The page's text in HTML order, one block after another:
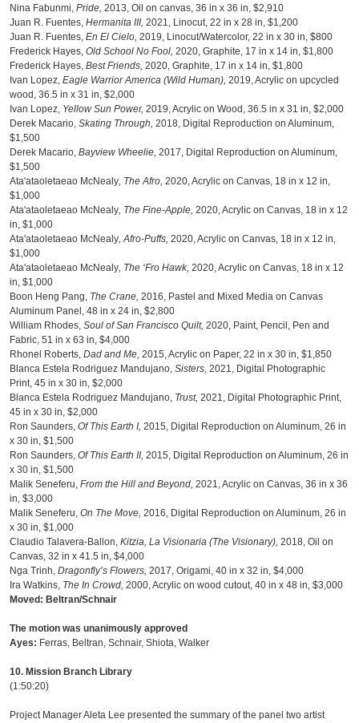
Nina Fabunmi,Pride,2013, Oil on canvas, 36 in x 36 in, $2,910
Juan R. Fuentes,Hermanita III,2021, Linocut, 22 in x 28 in, $1,200
Juan R. Fuentes,En El Cielo,2019, Linocut/Watercolor, 22 in x 30 in, $800
Frederick Hayes,Old School No Fool,2020, Graphite, 17 in x 14 in, $1,800
Frederick Hayes,Best Friends,2020, Graphite, 17 in x 14 in, $1,800
Ivan Lopez,Eagle Warrior America (Wild Human),2019, Acrylic on upcycled
wood, 36.5 in x 31 in, $2,000
Ivan Lopez, Yellow Sun Power,2019, Acrylic on Wood, 36.5 in x 31 in, $2,000
Derek Macario,Skating Through,2018, Digital Reproduction on Aluminum,
$1,500
Derek Macario,Bayview Wheelie,2017, Digital Reproduction on Aluminum,
$1,500
Ata'ataoletaeao McNealy, The Afro,2020, Acrylic on Canvas, 18 in x 12 in,
$1,000
Ata'ataoletaeao McNealy, The Fine-Apple,2020, Acrylic on Canvas, 18 in x 12
in, $1,000
Ata'ataoletaeao McNealy, Afro-Puffs,2020, Acrylic on Canvas, 18 in x 12 in,
$1,000
Ata'ataoletaeao McNealy, The ‘Fro Hawk,2020, Acrylic on Canvas, 18 in x 12
in, $1,000
Boon Heng Pang, The Crane,2016, Pastel and Mixed Media on Canvas
Aluminum Panel, 48 in x 24 in, $2,800
William Rhodes,Soul of San Francisco Quilt,2020, Paint, Pencil, Pen and
Fabric, 51 in x 63 in, $4,000
Rhonel Roberts,Dad and Me,2015, Acrylic on Paper, 22 in x 30 in, $1,850
Blanca Estela Rodriguez Mandujano,Sisters,2021, Digital Photographic
Print, 45 in x 30 in, $2,000
Blanca Estela Rodriguez Mandujano, Trust,2021, Digital Photographic Print,
45 in x 30 in, $2,000
Ron Saunders,Of This Earth I,2015, Digital Reproduction on Aluminum, 26 in
x 30 in, $1,500
Ron Saunders,Of This Earth II,2015, Digital Reproduction on Aluminum, 26 in
x 30 in, $1,500
Malik Seneferu,From the Hill and Beyond, 2021, Acrylic on Canvas, 36 in x 36
in, $3,000
Malik Seneferu, On The Move,2016, Digital Reproduction on Aluminum, 26 in
x 30 in, $1,000
Claudio Talavera-Ballon,Kitzia, La Visionaria (The Visionary),2018, Oil on
Canvas, 32 in x 41.5 in, $4,000
Nga Trinh,Dragonfly’s Flowers,2017, Origami, 40 in x 32 in, $4,000
Ira Watkins, The In Crowd,2000, Acrylic on wood cutout, 40 in x 48 in, $3,000
Moved: Beltran/Schnair
The motion was unanimously approved
Ayes: Ferras, Beltran, Schnair, Shiota, Walker
10. Mission Branch Library
(1:50:20)
Project Manager Aleta Lee presented the summary of the panel two artist